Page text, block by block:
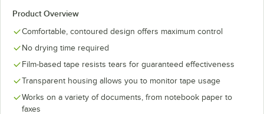
Product Overview
Comfortable, contoured design offers maximum control
No drying time required
Film-based tape resists tears for guaranteed effectiveness
Transparent housing allows you to monitor tape usage
Works on a variety of documents, from notebook paper to
faxes